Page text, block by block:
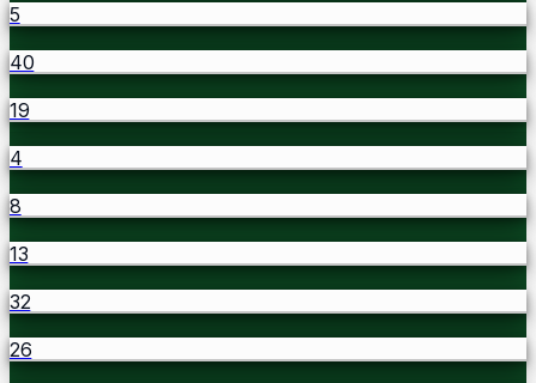
5
40
19
4
8
13
32
26